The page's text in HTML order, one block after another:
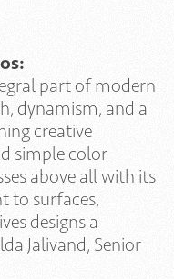
part of modern
dynamism, and a
creative
simple color
above all with its
to surfaces,
designs a
Jalivand, Senior